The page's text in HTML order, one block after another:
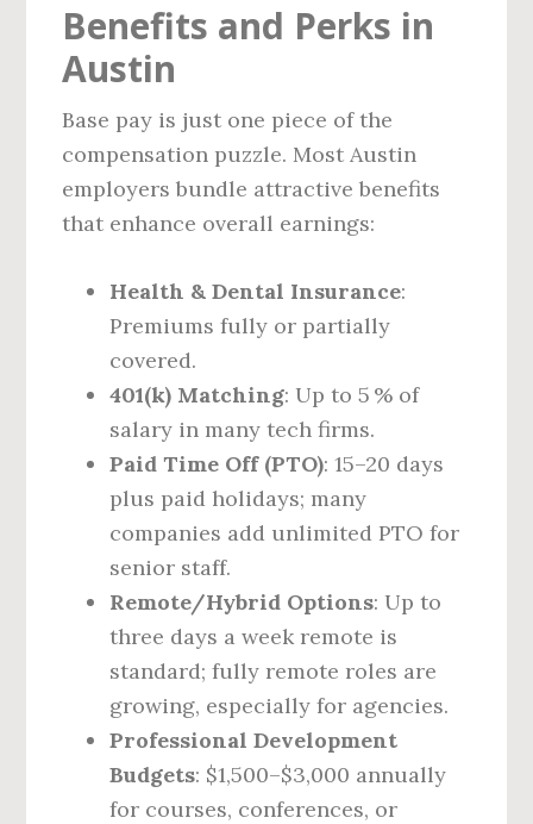
Benefits and Perks in
Austin
Base pay is just one piece of the
compensation puzzle. Most Austin
employers bundle attractive benefits
that enhance overall earnings:
Health & Dental Insurance:
Premiums fully or partially
covered.
401(k) Matching: Up to 5 % of
salary in many tech firms.
Paid Time Off (PTO): 15–20 days
plus paid holidays; many
companies add unlimited PTO for
senior staff.
Remote/Hybrid Options: Up to
three days a week remote is
standard; fully remote roles are
growing, especially for agencies.
Professional Development
Budgets: $1,500–$3,000 annually
for courses, conferences, or